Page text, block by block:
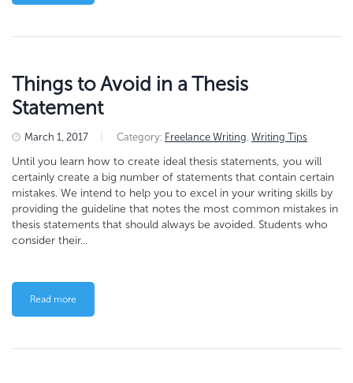
Things to Avoid in a Thesis
Statement
March 1, 2017 Category: Freelance Writing, Writing Tips
Until you learn how to create ideal thesis statements, you will
certainly create a big number of statements that contain certain
mistakes. We intend to help you to excel in your writing skills by
providing the guideline that notes the most common mistakes in
thesis statements that should always be avoided. Students who
consider their...
Read more